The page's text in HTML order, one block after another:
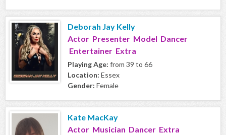
Deborah Jay Kelly
Actor Presenter Model Dancer
Entertainer Extra
Playing Age: from 39 to 66
Location: Essex
Gender: Female
Kate MacKay
Actor Musician Dancer Extra